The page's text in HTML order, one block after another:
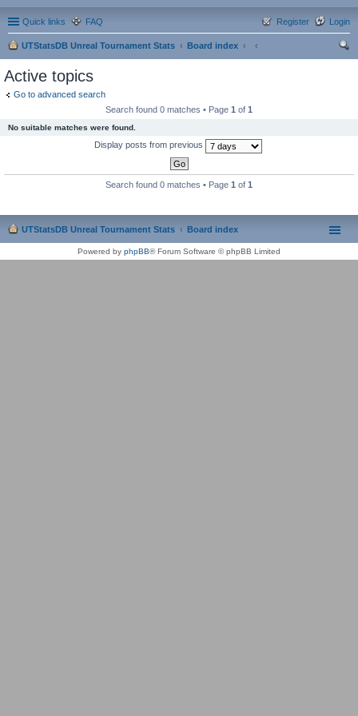
Quick links FAQ Login
Register
UTStatsDB Unreal Tournament Stats
Board index
Active topics
Go to advanced search
Search found 0 matches • Page 1 of 1
No suitable matches were found.
Display posts from previous
Search found 0 matches • Page 1 of 1
UTStatsDB Unreal Tournament Stats Board index
Powered by phpBB® Forum Software © phpBB Limited